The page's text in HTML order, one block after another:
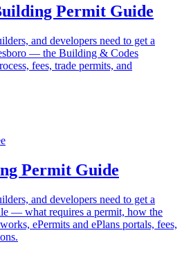
Permit Guide
and developers need to get a
— the Building & Codes
fees, trade permits, and
Permit Guide
and developers need to get a
— what requires a permit, how the
ePermits and ePlans portals, fees,